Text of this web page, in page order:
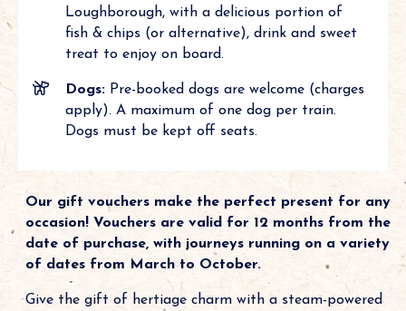
Loughborough, with a delicious portion of
fish & chips (or alternative), drink and sweet
treat to enjoy on board.
Dogs: Pre-booked dogs are welcome (charges
apply). A maximum of one dog per train.
Dogs must be kept off seats.
Our gift vouchers make the perfect present for any
occasion! Vouchers are valid for 12 months from the
date of purchase, with journeys running on a variety
of dates from March to October.
Give the gift of hertiage charm with a steam-powered